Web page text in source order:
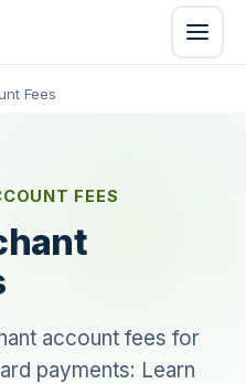
Fees
FEES
account fees for
payments: Learn